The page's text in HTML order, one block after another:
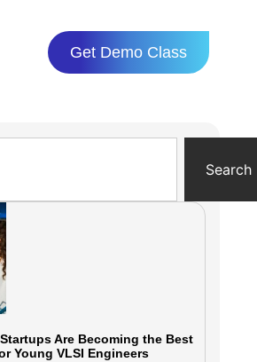
Get Demo Class
Search
Are Becoming the Best
Young VLSI Engineers